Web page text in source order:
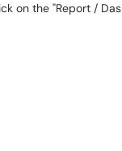
on the "Report /